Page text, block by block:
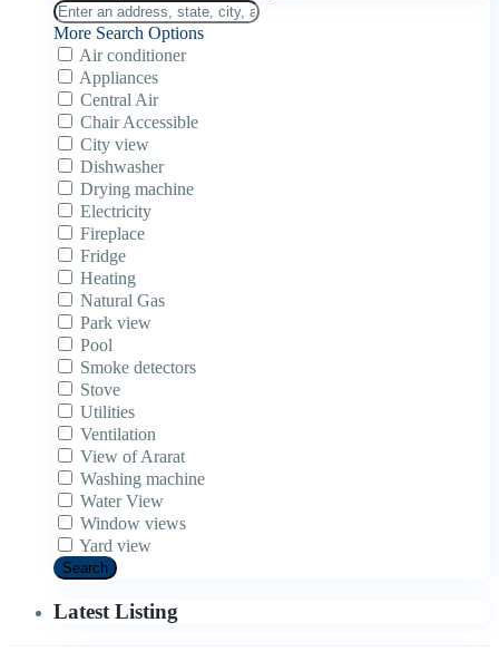
More Search Options
Air conditioner
Appliances
Central Air
Chair Accessible
City view
Dishwasher
Drying machine
Electricity
Fireplace
Fridge
Heating
Natural Gas
Park view
Pool
Smoke detectors
Stove
Utilities
Ventilation
View of Ararat
Washing machine
Water View
Window views
Yard view
Search
Latest Listing